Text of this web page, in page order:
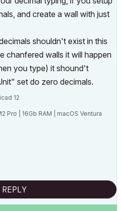
and create a wall with just
shouldn't exist in this
chanfered walls it will happen
you type) it shound't
set do zero decimals.
12
Pro | 16Gb RAM | macOS Ventura
REPLY